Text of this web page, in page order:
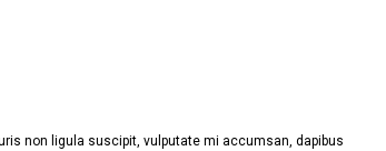
non ligula suscipit, vulputate mi accumsan, dapibus